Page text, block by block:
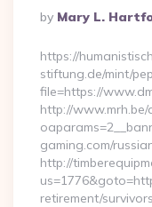
Posted
By
By Mary L.
https://
stiftung.de/mint/
file=https://
http://
gaming.com/
http://
retirement/